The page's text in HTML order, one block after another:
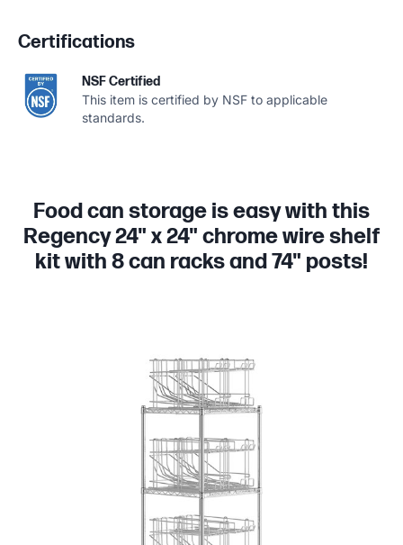
Certifications
NSF Certified
This item is certified by NSF to applicable
standards.
Food can storage is easy with this
Regency 24" x 24" chrome wire shelf
kit with 8 can racks and 74" posts!